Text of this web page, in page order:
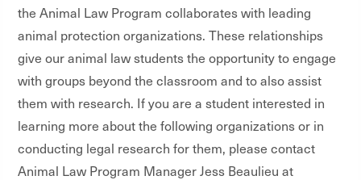
the Animal Law Program collaborates with leading
animal protection organizations. These relationships
give our animal law students the opportunity to engage
with groups beyond the classroom and to also assist
them with research. If you are a student interested in
learning more about the following organizations or in
conducting legal research for them, please contact
Animal Law Program Manager Jess Beaulieu at